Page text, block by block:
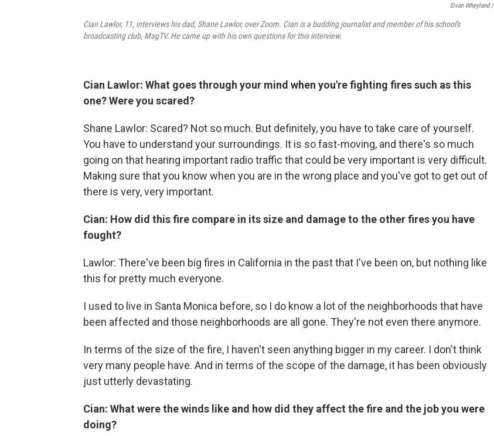
Eivan Wheyland /
Cian Lawlor, 11, interviews his dad, Shane Lawlor, over Zoom. Cian is a budding journalist and member of his school's
broadcasting club, MagTV. He came up with his own questions for this interview.
Cian Lawlor: What goes through your mind when you're fighting fires such as this
one? Were you scared?
Shane Lawlor: Scared? Not so much. But definitely, you have to take care of yourself.
You have to understand your surroundings. It is so fast-moving, and there's so much
going on that hearing important radio traffic that could be very important is very difficult.
Making sure that you know when you are in the wrong place and you've got to get out of
there is very, very important.
Cian: How did this fire compare in its size and damage to the other fires you have
fought?
Lawlor: There've been big fires in California in the past that I've been on, but nothing like
this for pretty much everyone.
I used to live in Santa Monica before, so I do know a lot of the neighborhoods that have
been affected and those neighborhoods are all gone. They're not even there anymore.
In terms of the size of the fire, I haven't seen anything bigger in my career. I don't think
very many people have. And in terms of the scope of the damage, it has been obviously
just utterly devastating.
Cian: What were the winds like and how did they affect the fire and the job you were
doing?